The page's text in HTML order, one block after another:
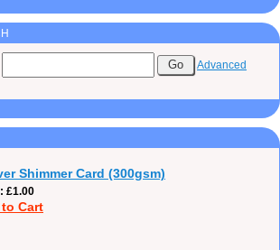
Advanced
Shimmer Card (300gsm)
£1.00
Cart